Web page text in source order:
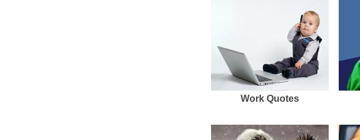
Work Quotes